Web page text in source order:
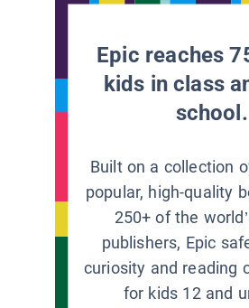
Epic reaches
kids in class
school.
Built on a collection
popular, high-quality
250+ of the
publishers, Epic
curiosity and reading
for kids 12 and